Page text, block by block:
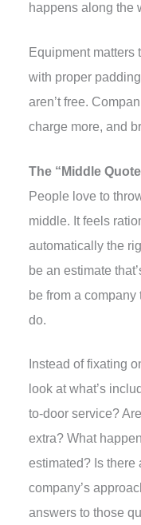
happens along the
Equipment
with proper
aren’t free.
charge more, and
The “Middle
People love to
middle. It feels
automatically the
be an estimate
be from a company
do.
Instead of fixating
look at what’s
to-door service?
extra? What
estimated? Is there
company’s
answers to those